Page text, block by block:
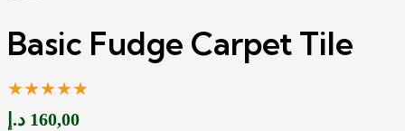
Basic Fudge Carpet Tile
★★★★★
160,00 د.إ